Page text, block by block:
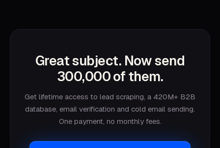
Great subject. Now send
300,000 of them.
Get lifetime access to lead scraping, a 420M+ B2B
database, email verification and cold email sending.
One payment, no monthly fees.